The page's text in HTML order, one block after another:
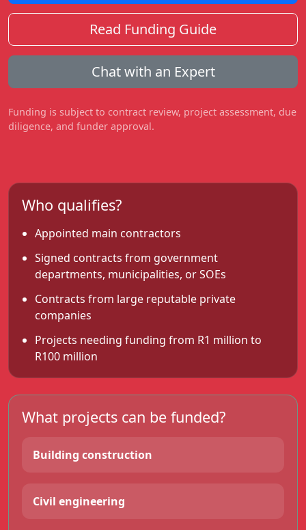
Read Funding Guide
Chat with an Expert
Funding is subject to contract review, project assessment, due
diligence, and funder approval.
Who qualifies?
Appointed main contractors
Signed contracts from government
departments, municipalities, or SOEs
Contracts from large reputable private
companies
Projects needing funding from R1 million to
R100 million
What projects can be funded?
Building construction
Civil engineering